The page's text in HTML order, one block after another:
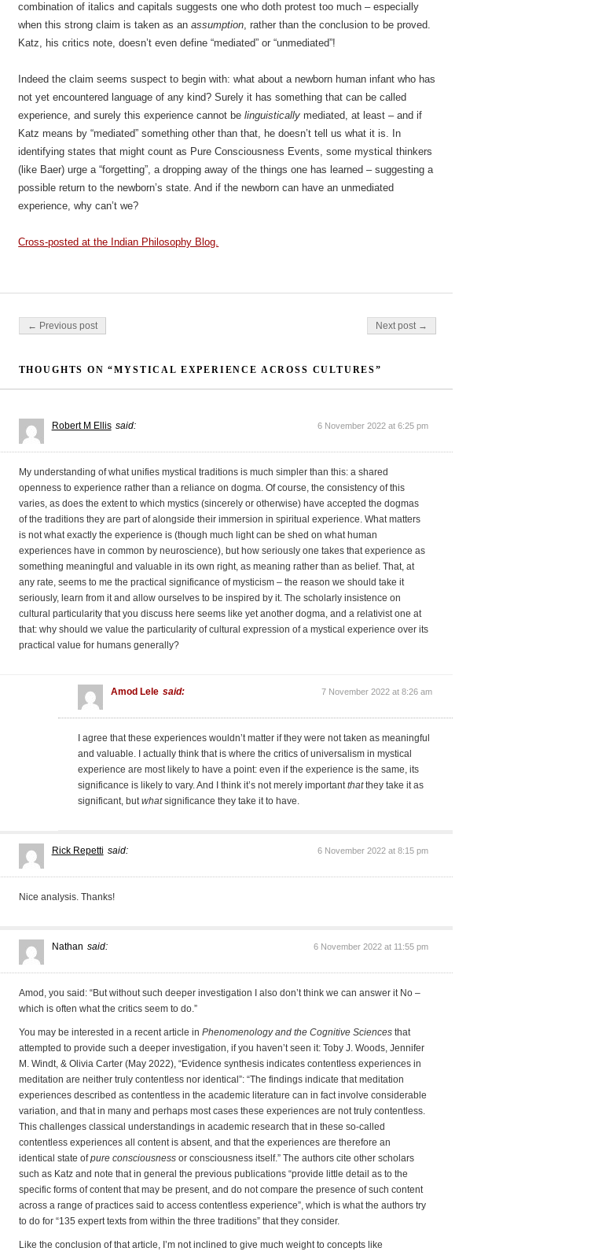
combination of italics and capitals suggests one who doth protest too much – especially
when this strong claim is taken as anassumption, rather than the conclusion to be proved.
Katz, his critics note, doesn’t even define “mediated” or “unmediated”!
Indeed the claim seems suspect to begin with: what about a newborn human infant who has
not yet encountered language of any kind? Surely it has something that can be called
experience, and surely this experience cannot belinguistically mediated, at least – and if
Katz means by “mediated” something other than that, he doesn’t tell us what it is. In
identifying states that might count as Pure Consciousness Events, some mystical thinkers
(like Baer) urge a “forgetting”, a dropping away of the things one has learned – suggesting a
possible return to the newborn’s state. And if the newborn can have an unmediated
experience, why can’t we?
Cross-posted at the Indian Philosophy Blog.
Post navigation
← Previous post Next post →
THOUGHTS ON “MYSTICAL EXPERIENCE ACROSS CULTURES”
Robert M Ellis said: 6 November 2022 at 6:25 pm
My understanding of what unifies mystical traditions is much simpler than this: a shared
openness to experience rather than a reliance on dogma. Of course, the consistency of this
varies, as does the extent to which mystics (sincerely or otherwise) have accepted the dogmas
of the traditions they are part of alongside their immersion in spiritual experience. What matters
is not what exactly the experience is (though much light can be shed on what human
experiences have in common by neuroscience), but how seriously one takes that experience as
something meaningful and valuable in its own right, as meaning rather than as belief. That, at
any rate, seems to me the practical significance of mysticism – the reason we should take it
seriously, learn from it and allow ourselves to be inspired by it. The scholarly insistence on
cultural particularity that you discuss here seems like yet another dogma, and a relativist one at
that: why should we value the particularity of cultural expression of a mystical experience over its
practical value for humans generally?
Amod Lele said: 7 November 2022 at 8:26 am
I agree that these experiences wouldn’t matter if they were not taken as meaningful
and valuable. I actually think that is where the critics of universalism in mystical
experience are most likely to have a point: even if the experience is the same, its
significance is likely to vary. And I think it’s not merely importantthatthey take it as
significant, butwhatsignificance they take it to have.
Rick Repetti said: 6 November 2022 at 8:15 pm
Nice analysis. Thanks!
Nathan said: 6 November 2022 at 11:55 pm
Amod, you said: “But without such deeper investigation I also don’t think we can answer it No –
which is often what the critics seem to do.”
You may be interested in a recent article in Phenomenology and the Cognitive Sciencesthat
attempted to provide such a deeper investigation, if you haven’t seen it: Toby J. Woods, Jennifer
M. Windt, & Olivia Carter (May 2022), “Evidence synthesis indicates contentless experiences in
meditation are neither truly contentless nor identical”: “The findings indicate that meditation
experiences described as contentless in the academic literature can in fact involve considerable
variation, and that in many and perhaps most cases these experiences are not truly contentless.
This challenges classical understandings in academic research that in these so-called
contentless experiences all content is absent, and that the experiences are therefore an
identical state ofpure consciousnessor consciousness itself.” The authors cite other scholars
such as Katz and note that in general the previous publications “provide little detail as to the
specific forms of content that may be present, and do not compare the presence of such content
across a range of practices said to access contentless experience”, which is what the authors try
to do for “135 expert texts from within the three traditions” that they consider.
Like the conclusion of that article, I’m not inclined to give much weight to concepts like